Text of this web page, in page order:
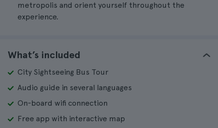
metropolis and orient yourself throughout the
experience.
What’s included
City Sightseeing Bus Tour
Audio guide in several languages
On-board wifi connection
Free app with interactive map